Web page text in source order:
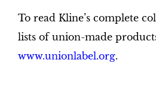
To read Kline’s complete
lists of union-made
www.unionlabel.org.